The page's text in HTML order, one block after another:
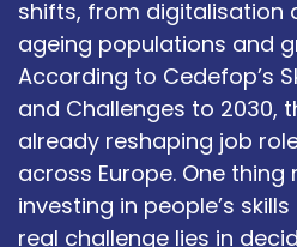
shifts, from digitalisation
ageing populations and
According to Cedefop’s
and Challenges to 2030,
already reshaping job
across Europe. One thing
investing in people’s
real challenge lies in